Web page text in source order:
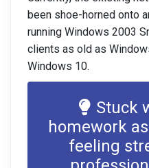
been shoe-horned onto
running Windows 2003
clients as old as
Windows 10.
Stuck
homework
feeling